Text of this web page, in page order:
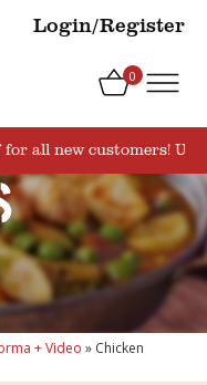
Login/Register
0
for all new customers!
+ Video » Chicken